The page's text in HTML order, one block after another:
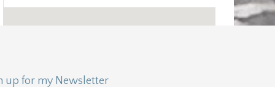
up for my Newsletter